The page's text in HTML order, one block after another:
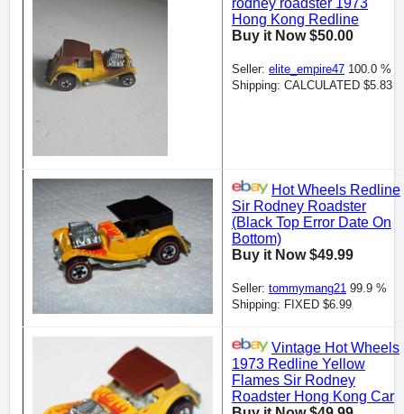
rodney roadster 1973
Hong Kong Redline
Buy it Now $50.00
Seller: elite_empire47 100.0 %
Shipping: CALCULATED $5.83
Hot Wheels Redline
Sir Rodney Roadster
(Black Top Error Date On
Bottom)
Buy it Now $49.99
Seller: tommymang21 99.9 %
Shipping: FIXED $6.99
Vintage Hot Wheels
1973 Redline Yellow
Flames Sir Rodney
Roadster Hong Kong Car